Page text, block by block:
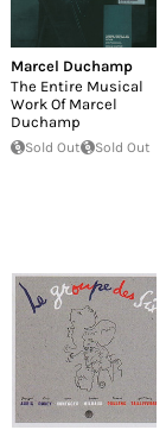
Marcel Duchamp
The Entire Musical
Work Of Marcel
Duchamp
Sold Out Sold Out